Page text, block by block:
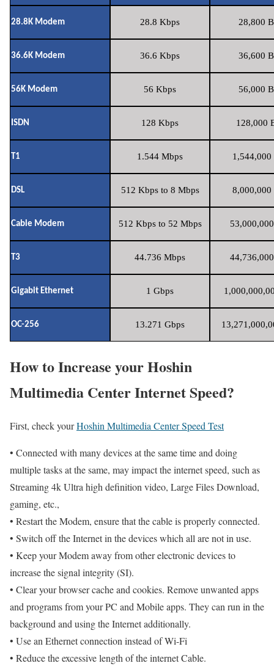
28.8K Modem 28.8 Kbps 28,800
36.6K Modem 36.6 Kbps 36,600
56K Modem 56 Kbps 56,000
ISDN 128 Kbps 128,000
T1 1.544 Mbps 1,544,000
DSL 512 Kbps to 8 Mbps 8,000,000
Cable Modem 512 Kbps to 52 Mbps
T3 44.736 Mbps
Gigabit Ethernet 1 Gbps
OC-256 13.271 Gbps
How to Increase your Hoshin
Multimedia Center Internet Speed?
First, check yourHoshin Multimedia Center Speed Test
• Connected with many devices at the same time and doing
multiple tasks at the same, may impact the internet speed, such as
Streaming 4k Ultra high definition video, Large Files Download,
gaming, etc.,
• Restart the Modem, ensure that the cable is properly connected.
• Switch off the Internet in the devices which all are not in use.
• Keep your Modem away from other electronic devices to
increase the signal integrity (SI).
• Clear your browser cache and cookies. Remove unwanted apps
and programs from your PC and Mobile apps. They can run in the
background and using the Internet additionally.
• Use an Ethernet connection instead of Wi-Fi
• Reduce the excessive length of the internet Cable.